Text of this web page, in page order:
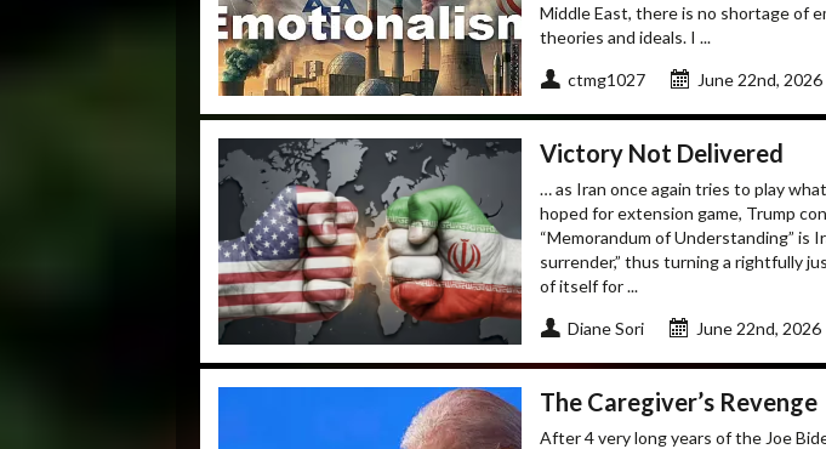
Middle East, there is no shortage of
theories and ideals. I ...
ctmg1027 June 22nd, 2026
Victory Not Delivered
… as Iran once again tries to play
hoped for extension game, Trump
“Memorandum of Understanding” is
surrender,” thus turning a rightfully
of itself for ...
Diane Sori June 22nd, 2026
The Caregiver’s Revenge
After 4 very long years of the Joe